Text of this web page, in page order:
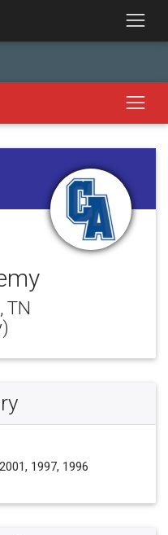
TN
1997, 1996